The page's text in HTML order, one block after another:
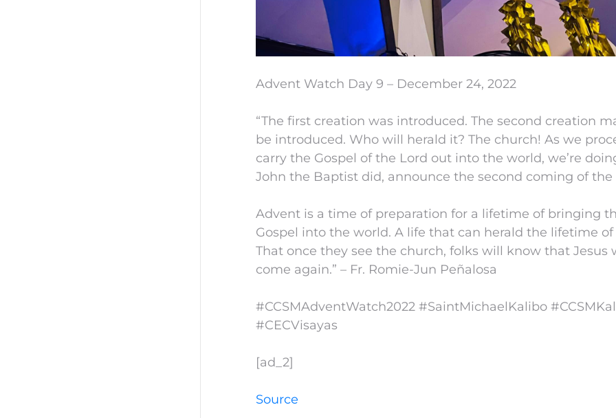
Advent Watch Day 9 – December 24, 2022
“The first creation was introduced. The second creation
be introduced. Who will herald it? The church! As we
carry the Gospel of the Lord out into the world, we’re
John the Baptist did, announce the second coming of the
Advent is a time of preparation for a lifetime of bringing
Gospel into the world. A life that can herald the lifetime of
That once they see the church, folks will know that Jesus
come again.” – Fr. Romie-Jun Peñalosa
#CCSMAdventWatch2022 #SaintMichaelKalibo
#CECVisayas
[ad_2]
Source